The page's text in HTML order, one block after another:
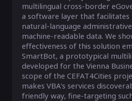
multilingual cross-border
a software layer that
natural-language
machine-readable data. We
effectiveness of this solution
SmartBot, a prototypical
developed for the Vienna
scope of the CEFAT4Cities
makes VBA's services
friendly way, fine-targeting